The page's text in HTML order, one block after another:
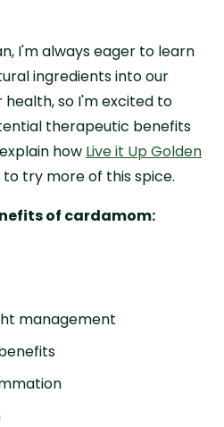
I'm always eager to learn
ingredients into our
so I'm excited to
therapeutic benefits
how Live it Up Golden
to try more of this spice.
of cardamom:
management